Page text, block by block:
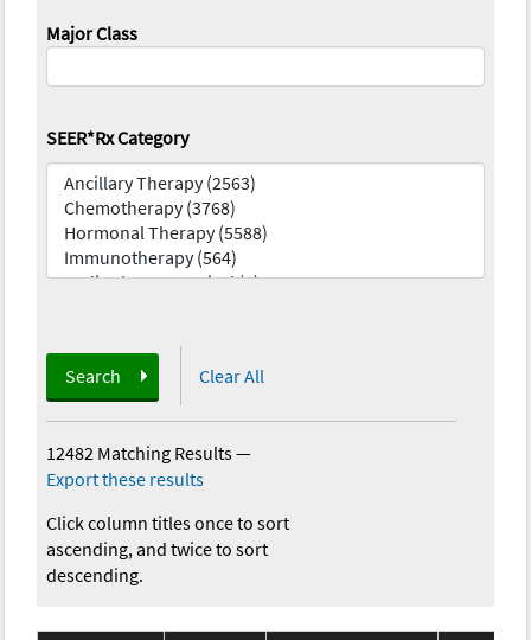
Major Class
SEER*Rx Category
Search Clear All
12482 Matching Results—
Export these results
Click column titles once to sort
ascending, and twice to sort
descending.